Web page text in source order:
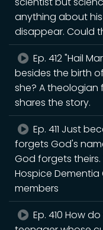
anything about
disappear. Could
Ep. 412 "Hail
besides the birth
she? A theologian
shares the story.
Ep. 411 Just
forgets God's
God forgets
Hospice
members
Ep. 410 How